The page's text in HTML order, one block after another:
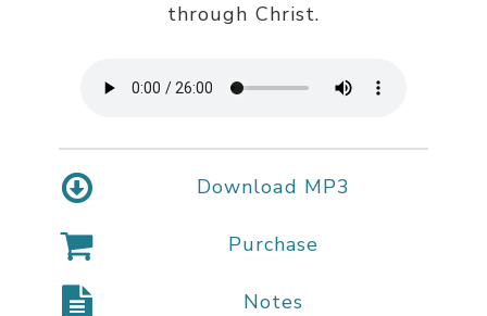
through Christ.
Download MP3
Purchase
Notes